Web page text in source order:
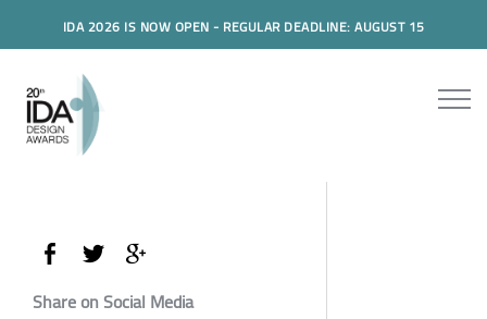
IDA 2026 IS NOW OPEN - REGULAR DEADLINE: AUGUST 15
Share on Social Media